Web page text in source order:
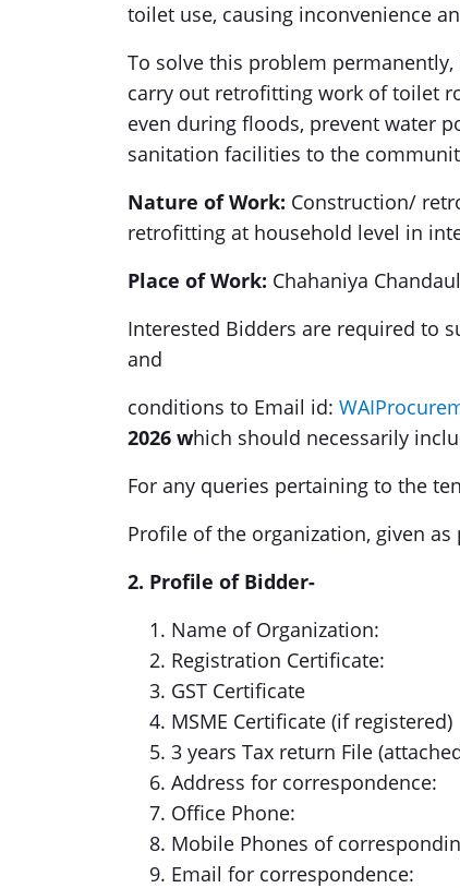
toilet use, causing inconvenience
To solve this problem
carry out retrofitting work of toilet
even during floods, prevent water
sanitation facilities to the
Nature of Work: Construction/
retrofitting at household level in
Place of Work: Chahaniya
Interested Bidders are required to
and
conditions to Email id:
2026 which should necessarily
For any queries pertaining to the
Profile of the organization, given as
2. Profile of Bidder-
Name of Organization:
Registration Certificate:
GST Certificate
MSME Certificate (if registered)
3 years Tax return File
Address for correspondence:
Office Phone:
Mobile Phones of
Email for correspondence: